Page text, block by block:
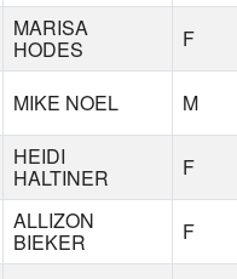
MARISA
HODES F
MIKE NOEL M
HEIDI
HALTINER F
ALLIZON
BIEKER F